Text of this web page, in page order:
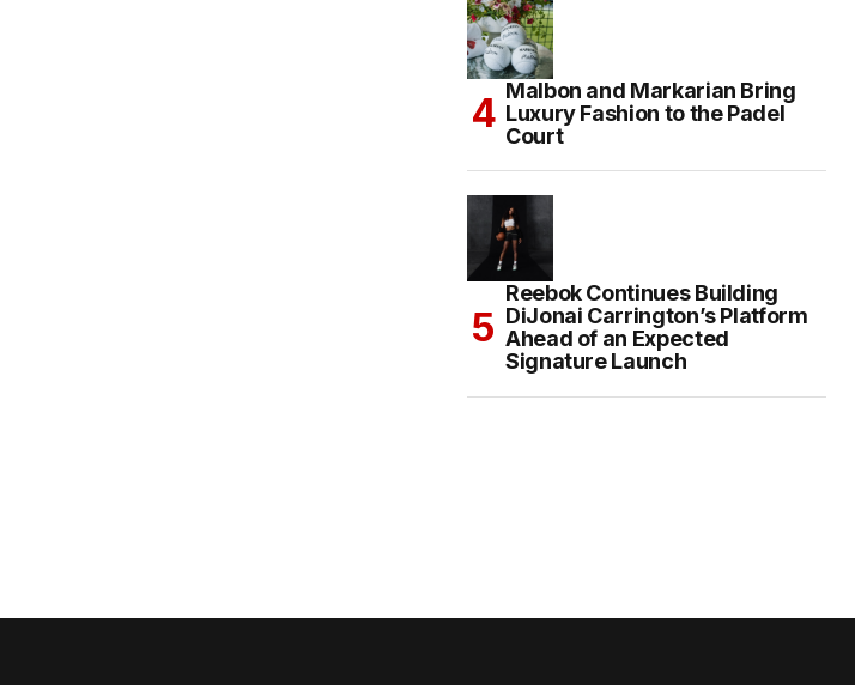
Malbon and Markarian Bring
Luxury Fashion to the Padel
Court
Reebok Continues Building
DiJonai Carrington’s Platform
Ahead of an Expected
Signature Launch